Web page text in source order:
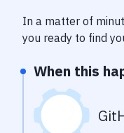
In a matter of
you ready to find
When this